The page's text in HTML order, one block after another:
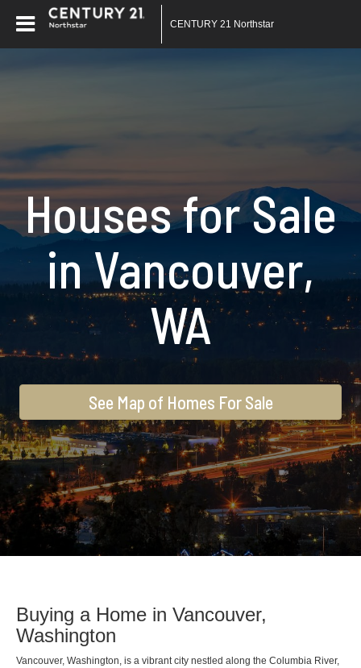
CENTURY 21 Northstar
Houses for Sale
in Vancouver,
WA
See Map of Homes For Sale
Buying a Home in Vancouver,
Washington
Vancouver, Washington, is a vibrant city nestled along the Columbia River,